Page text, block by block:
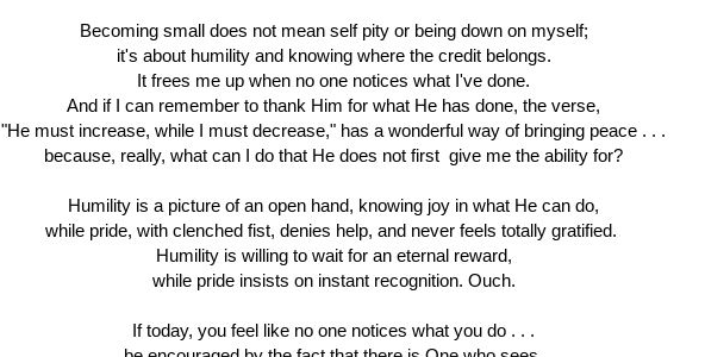
Becoming small does not mean self pity or being down on myself;
it's about humility and knowing where the credit belongs.
It frees me up when no one notices what I've done.
And if I can remember to thank Him for what He has done, the verse,
"He must increase, while I must decrease," has a wonderful way of bringing peace . . .
because, really, what can I do that He does not first give me the ability for?
Humility is a picture of an open hand, knowing joy in what He can do,
while pride, with clenched fist, denies help, and never feels totally gratified.
Humility is willing to wait for an eternal reward,
while pride insists on instant recognition. Ouch.
If today, you feel like no one notices what you do . . .